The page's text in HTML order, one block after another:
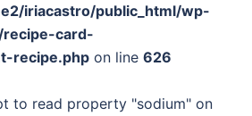
iriacastro/public_html/wp-
card-
recipe.php on line 626
to read property "sodium" on